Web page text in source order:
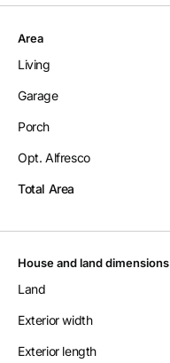
Area
Living
Garage
Porch
Opt. Alfresco
Total Area
House and land dimensions
Land
Exterior width
Exterior length